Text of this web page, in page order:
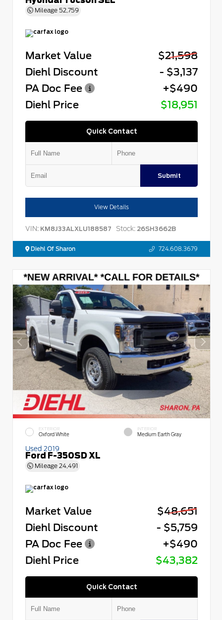
Mileage 52,759
Market Value
$21,598
Diehl Discount
- $3,137
PA Doc Fee
+$490
Diehl Price
$18,951
Quick Contact
Submit
View Details
VIN: KM8J33ALXLU188587 Stock: 26SH3662B
Diehl Of Sharon 724.608.3679
EXTERIOR
Oxford White
INTERIOR
Medium Earth Gray
Used 2019
Ford F-350SD XL
Mileage 24,491
Market Value
$48,651
Diehl Discount
- $5,759
PA Doc Fee
+$490
Diehl Price
$43,382
Quick Contact